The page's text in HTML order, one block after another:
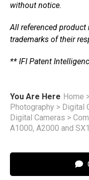
without notice.
All referenced product
trademarks of their
** IFI Patent
You Are Here Home
Photography > Digital
Digital Cameras >
A1000, A2000 and